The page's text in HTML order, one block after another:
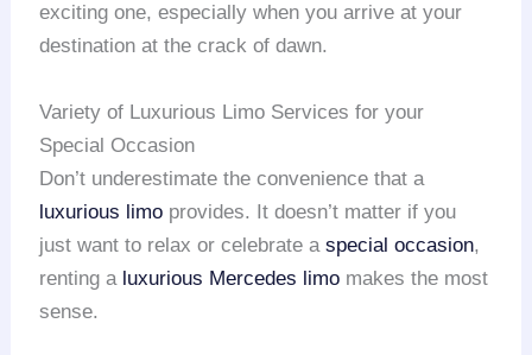
exciting one, especially when you arrive at your
destination at the crack of dawn.
Variety of Luxurious Limo Services for your
Special Occasion
Don’t underestimate the convenience that a
luxurious limo provides. It doesn’t matter if you
just want to relax or celebrate aspecial occasion,
renting a luxurious Mercedes limo makes the most
sense.